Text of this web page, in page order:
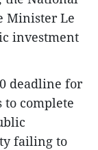
Minister Le
investment
deadline for
complete
failing to